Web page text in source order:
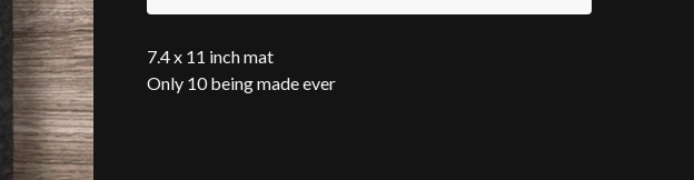
7.4 x 11 inch mat
Only 10 being made ever